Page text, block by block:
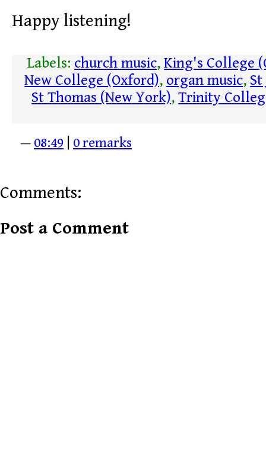
Happy listening!
Labels: church music,King's College
New College (Oxford), organ music,
St Thomas (New York),Trinity
— 08:49 0 remarks
Comments:
Post a Comment